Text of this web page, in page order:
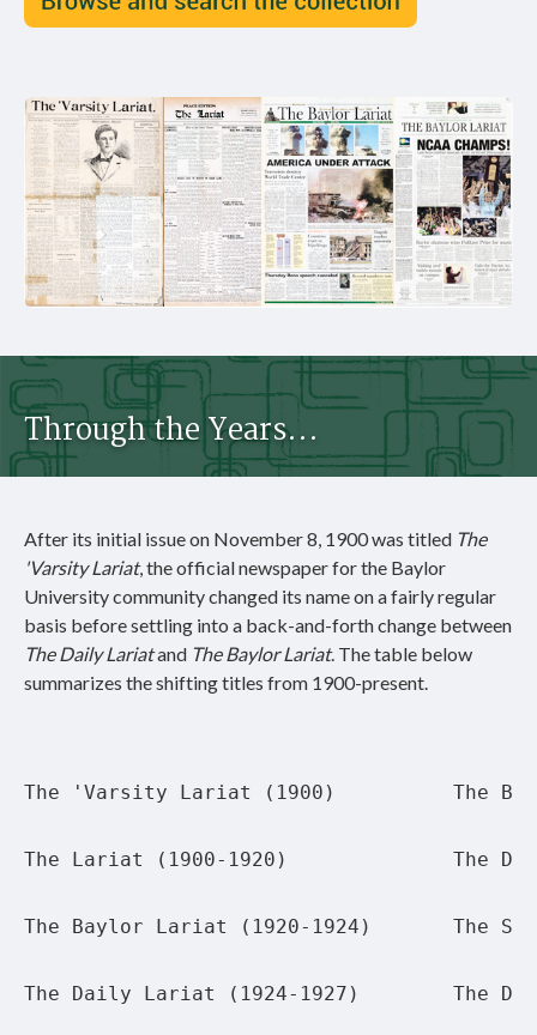
Through the Years...
After its initial issue on November 8, 1900 was titled The
'Varsity Lariat, the official newspaper for the Baylor
University community changed its name on a fairly regular
basis before settling into a back-and-forth change between
The Daily Lariatand The Baylor Lariat. The table below
summarizes the shifting titles from 1900-present.
The 'Varsity Lariat (1900) The
The Lariat (1900-1920) The
The Baylor Lariat (1920-1924) The
The Daily Lariat (1924-1927) The